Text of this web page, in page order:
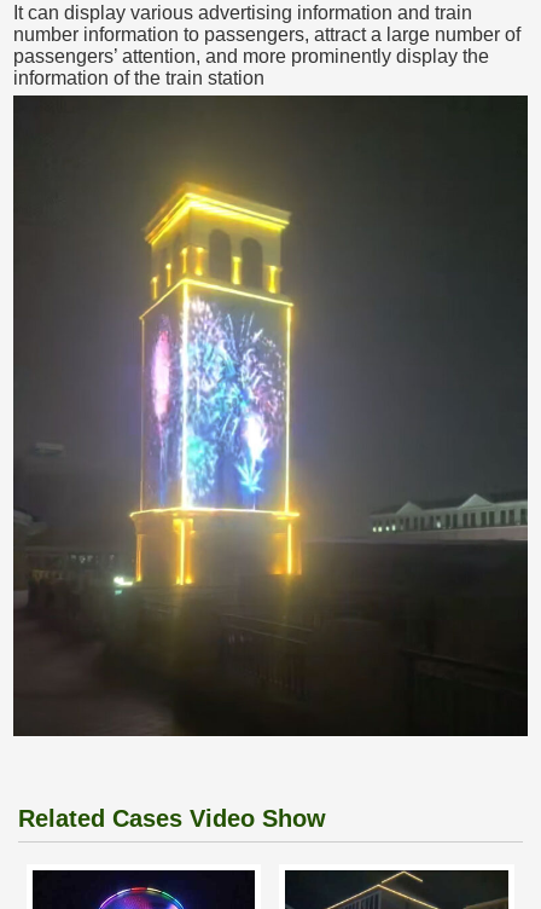
It can display various advertising information and train
number information to passengers, attract a large number of
passengers’ attention, and more prominently display the
information of the train station
Related Cases Video Show